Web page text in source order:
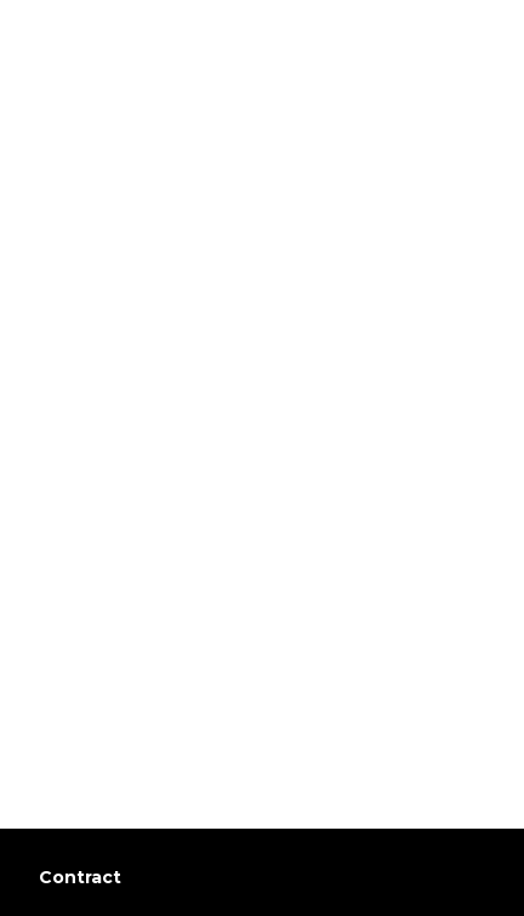
Contract